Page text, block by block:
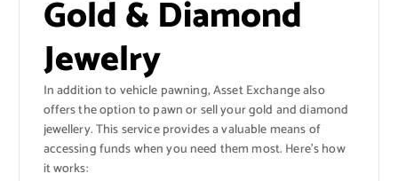
Gold & Diamond
Jewelry
In addition to vehicle pawning, Asset Exchange also
offers the option to pawn or sell your gold and diamond
jewellery. This service provides a valuable means of
accessing funds when you need them most. Here’s how
it works: